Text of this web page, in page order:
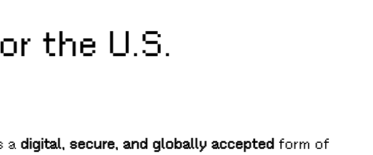
the U.S.
a digital, secure, and globally accepted form of